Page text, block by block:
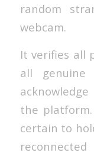
random
webcam.
It verifies all
all
the
certain to